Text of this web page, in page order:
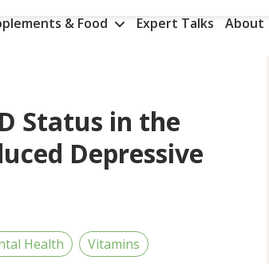
& Food Expert Talks About
Status in the
Depressive
Health
Vitamins